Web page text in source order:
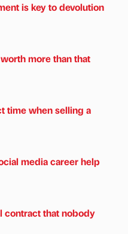
is key to devolution
more than that
time when selling a
media career help
contract that nobody